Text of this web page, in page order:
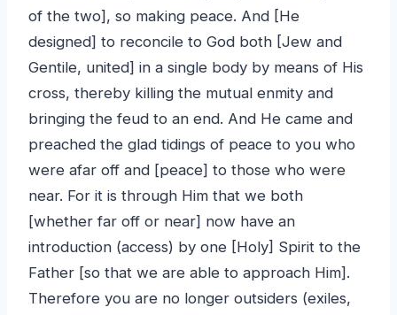
of the two], so making peace. And [He
designed] to reconcile to God both [Jew and
Gentile, united] in a single body by means of His
cross, thereby killing the mutual enmity and
bringing the feud to an end. And He came and
preached the glad tidings of peace to you who
were afar off and [peace] to those who were
near. For it is through Him that we both
[whether far off or near] now have an
introduction (access) by one [Holy] Spirit to the
Father [so that we are able to approach Him].
Therefore you are no longer outsiders (exiles,